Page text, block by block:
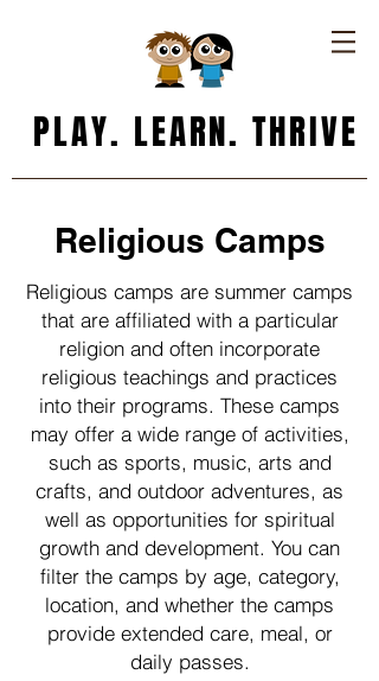
PLAY. LEARN. THRIVE
Religious Camps
Religious camps are summer camps
that are affiliated with a particular
religion and often incorporate
religious teachings and practices
into their programs. These camps
may offer a wide range of activities,
such as sports, music, arts and
crafts, and outdoor adventures, as
well as opportunities for spiritual
growth and development. You can
filter the camps by age, category,
location, and whether the camps
provide extended care, meal, or
daily passes.